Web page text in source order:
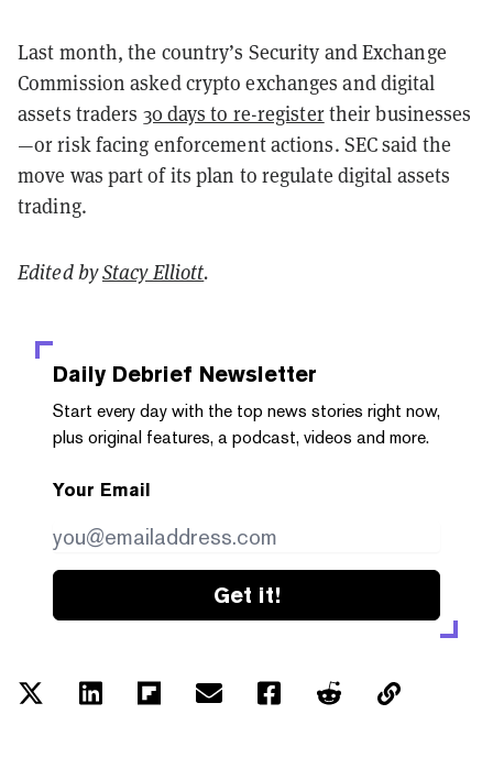
Last month, the country’s Security and Exchange
Commission asked crypto exchanges and digital
assets traders 30 days to re-registertheir businesses
—or risk facing enforcement actions. SEC said the
move was part of its plan to regulate digital assets
trading.
Edited byStacy Elliott.
Daily Debrief Newsletter
Start every day with the top news stories right now,
plus original features, a podcast, videos and more.
Your Email
Get it!